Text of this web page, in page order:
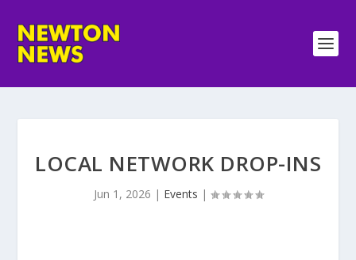
LOCAL NETWORK DROP-INS
Jun 1, 2026 | Events |